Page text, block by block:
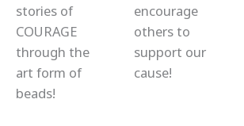
stories of
COURAGE
through the
art form of
beads!
encourage
others to
support our
cause!